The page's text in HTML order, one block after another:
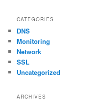
CATEGORIES
DNS
Monitoring
Network
SSL
Uncategorized
ARCHIVES